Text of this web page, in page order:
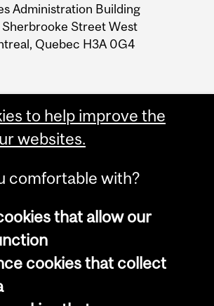
Administration Building
Street West
Quebec H3A 0G4
© 2026 McGill University
to help improve the
websites.
comfortable with?
that allow our
cookies that collect